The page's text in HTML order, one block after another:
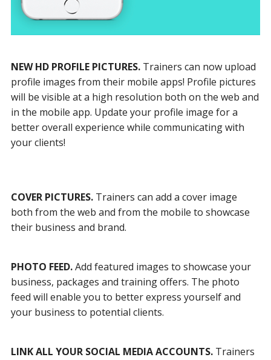
NEW HD PROFILE PICTURES.Trainers can now upload
profile images from their mobile apps! Profile pictures
will be visible at a high resolution both on the web and
in the mobile app. Update your profile image for a
better overall experience while communicating with
your clients!
COVER PICTURES.Trainers can add a cover image
both from the web and from the mobile to showcase
their business and brand.
PHOTO FEED.Add featured images to showcase your
business, packages and training offers. The photo
feed will enable you to better express yourself and
your business to potential clients.
LINK ALL YOUR SOCIAL MEDIA ACCOUNTS.Trainers